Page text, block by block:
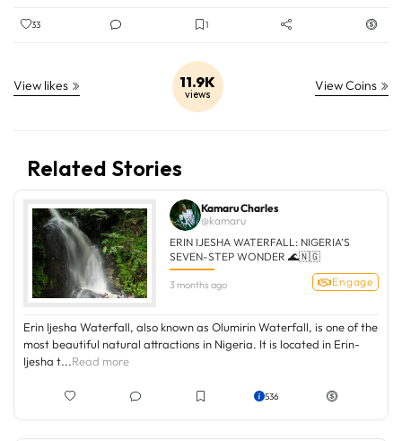
33 1
View likes 11.9K
views
View Coins
Related Stories
Kamaru Charles
@kamaru
ERIN IJESHA WATERFALL: NIGERIA’S
SEVEN-STEP WONDER 🌊🇳🇬
3 months ago Engage
Erin Ijesha Waterfall, also known as Olumirin Waterfall, is one of the
most beautiful natural attractions in Nigeria. It is located in Erin-
Ijesha t...Read more
536